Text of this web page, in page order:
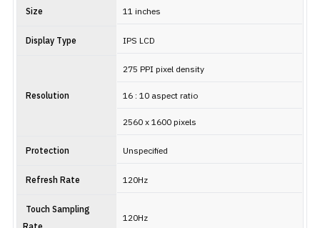
Size 11 inches
Display Type IPS LCD
Resolution
275 PPI pixel density
16 : 10 aspect ratio
2560 x 1600 pixels
Protection Unspecified
Refresh Rate 120Hz
Touch Sampling
120Hz